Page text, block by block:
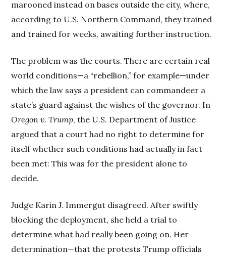
marooned instead on bases outside the city, where,
according to U.S. Northern Command, they trained
and trained for weeks, awaiting further instruction.
The problem was the courts. There are certain real
world conditions—a “rebellion,” for example—under
which the law says a president can commandeer a
state’s guard against the wishes of the governor. In
Oregon v. Trump, the U.S. Department of Justice
argued that a court had no right to determine for
itself whether such conditions had actually in fact
been met: This was for the president alone to
decide.
Judge Karin J. Immergut disagreed. After swiftly
blocking the deployment, she held a trial to
determine what had really been going on. Her
determination—that the protests Trump officials